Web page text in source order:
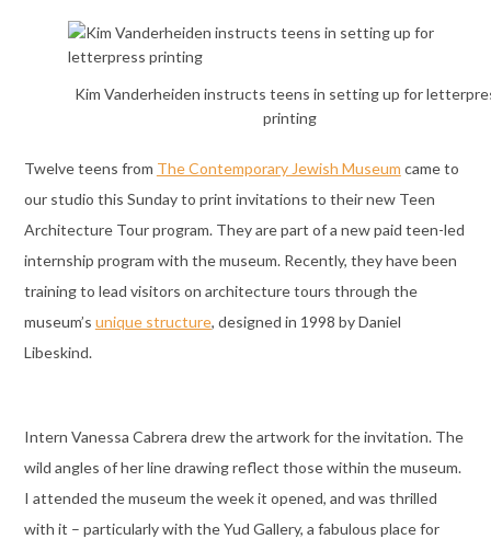
Kim Vanderheiden instructs teens in setting up for
printing
Twelve teens from The Contemporary Jewish Museum came to
our studio this Sunday to print invitations to their new Teen
Architecture Tour program. They are part of a new paid teen-led
internship program with the museum. Recently, they have been
training to lead visitors on architecture tours through the
museum’s unique structure, designed in 1998 by Daniel
Libeskind.
Intern Vanessa Cabrera drew the artwork for the invitation. The
wild angles of her line drawing reflect those within the museum.
I attended the museum the week it opened, and was thrilled
with it – particularly with the Yud Gallery, a fabulous place for